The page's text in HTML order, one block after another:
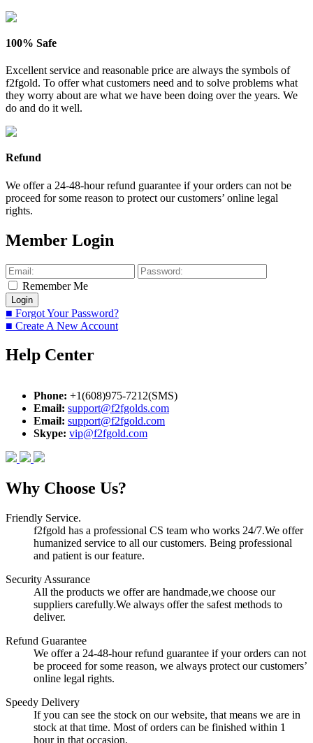
100% Safe
Excellent service and reasonable price are always the symbols of
f2fgold. To offer what customers need and to solve problems what
they worry about are what we have been doing over the years. We
do and do it well.
Refund
We offer a 24-48-hour refund guarantee if your orders can not be
proceed for some reason to protect our customers’ online legal
rights.
Member Login
Remember Me
■ Forgot Your Password?
■ Create A New Account
Help Center
Phone: +1(608)975-7212(SMS)
Email: support@f2fgolds.com
Email: support@f2fgold.com
Skype: vip@f2fgold.com
Why Choose Us?
Friendly Service.
f2fgold has a professional CS team who works 24/7.We offer
humanized service to all our customers. Being professional
and patient is our feature.
Security Assurance
All the products we offer are handmade,we choose our
suppliers carefully.We always offer the safest methods to
deliver.
Refund Guarantee
We offer a 24-48-hour refund guarantee if your orders can not
be proceed for some reason, we always protect our customers’
online legal rights.
Speedy Delivery
If you can see the stock on our website, that means we are in
stock at that time. Most of orders can be finished within 1
hour in that occasion.